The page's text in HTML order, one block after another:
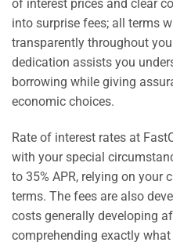
of interest prices and clear
into surprise fees; all terms
transparently throughout
dedication assists you
borrowing while giving
economic choices.
Rate of interest rates at
with your special
to 35% APR, relying on your
terms. The fees are also
costs generally developing
comprehending exactly what